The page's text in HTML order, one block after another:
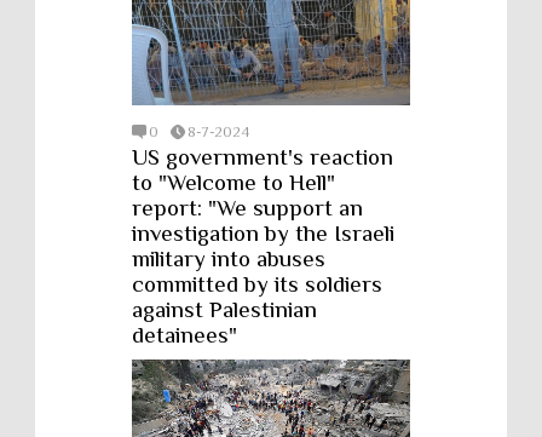
0 8-7-2024
US government's reaction
to "Welcome to Hell"
report: "We support an
investigation by the Israeli
military into abuses
committed by its soldiers
against Palestinian
detainees"